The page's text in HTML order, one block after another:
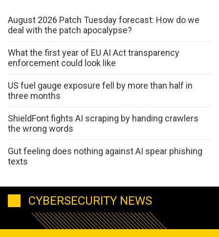
August 2026 Patch Tuesday forecast: How do we
deal with the patch apocalypse?
What the first year of EU AI Act transparency
enforcement could look like
US fuel gauge exposure fell by more than half in
three months
ShieldFont fights AI scraping by handing crawlers
the wrong words
Gut feeling does nothing against AI spear phishing
texts
CYBERSECURITY NEWS